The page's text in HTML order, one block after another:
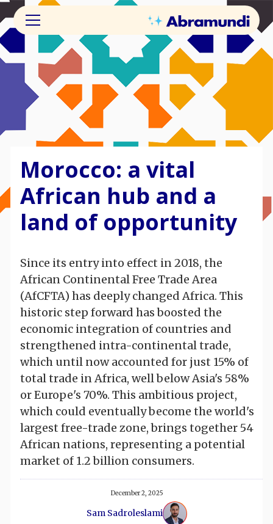
Morocco: a vital
African hub and a
land of opportunity
Since its entry into effect in 2018, the
African Continental Free Trade Area
(AfCFTA) has deeply changed Africa. This
historic step forward has boosted the
economic integration of countries and
strengthened intra-continental trade,
which until now accounted for just 15% of
total trade in Africa, well below Asia's 58%
or Europe's 70%. This ambitious project,
which could eventually become the world's
largest free-trade zone, brings together 54
African nations, representing a potential
market of 1.2 billion consumers.
December 2, 2025
Sam Sadroleslami